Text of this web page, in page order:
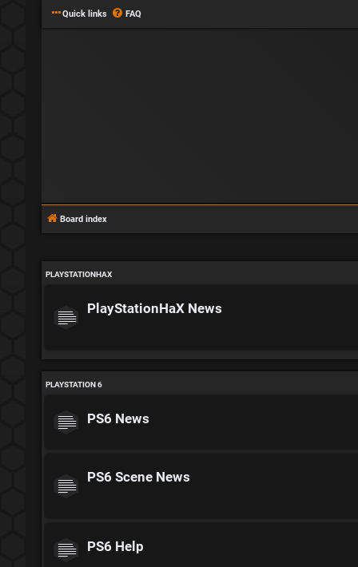
Quick links FAQ
Board index
PLAYSTATIONHAX
PlayStationHaX News
PLAYSTATION 6
PS6 News
PS6 Scene News
PS6 Help